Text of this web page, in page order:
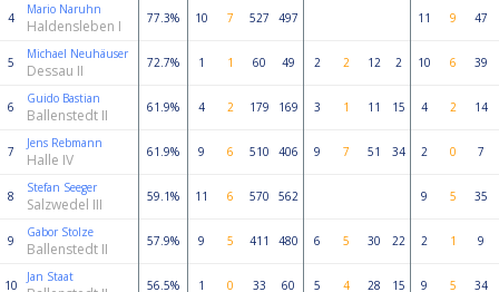
4
Mario Naruhn
Haldensleben I 77.3% 10 7 527 497 11 9 47
5
Michael Neuhäuser
Dessau II 72.7% 1 1 60 49 2 2 12 2 10 6 39
6
Guido Bastian
Ballenstedt II 61.9% 4 2 179 169 3 1 11 15 4 2 14
7
Jens Rebmann
Halle IV 61.9% 9 6 510 406 9 7 51 34 2 0 7
8
Stefan Seeger
Salzwedel III 59.1% 11 6 570 562 9 5 35
9
Gabor Stolze
Ballenstedt II 57.9% 9 5 411 480 6 5 30 22 2 1 9
10
Jan Staat
56.5% 1 0 33 60 5 4 28 15 9 5 34